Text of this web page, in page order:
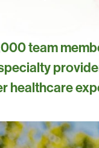
team
healthcare